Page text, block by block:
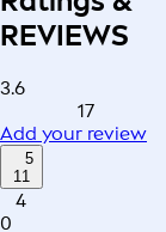
REVIEWS
3.6
17
Add your review
5
11
4
0